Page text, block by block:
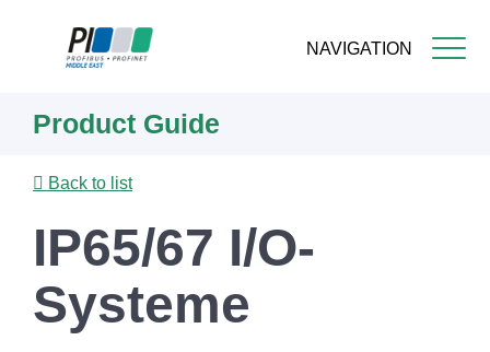
NAVIGATION
content
Product Guide
Back to list
IP65/67 I/O-
Systeme